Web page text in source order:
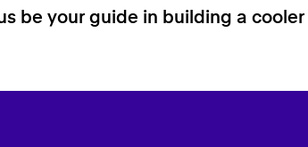
be your guide in building a